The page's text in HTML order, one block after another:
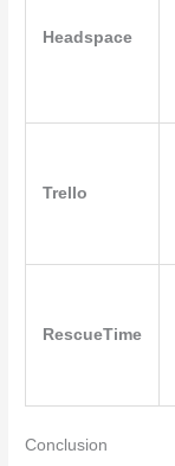
Headspace
Trello
RescueTime
Conclusion